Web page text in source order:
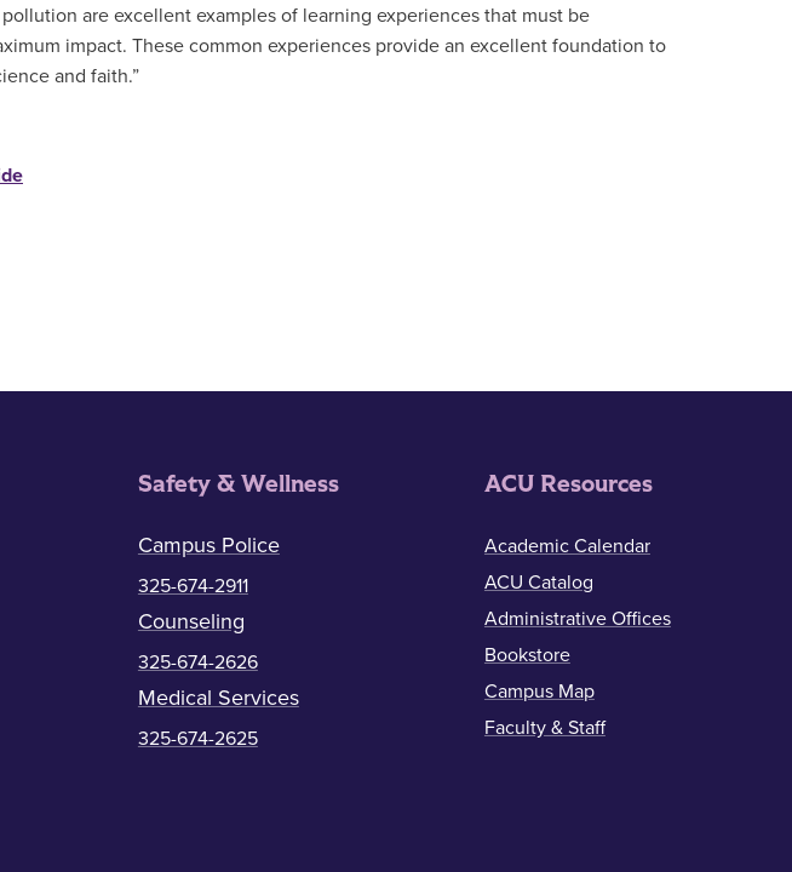
are excellent examples of learning experiences that must be
impact. These common experiences provide an excellent foundation to
and faith.”
Safety & Wellness
Campus Police
325-674-2911
Counseling
325-674-2626
Medical Services
325-674-2625
ACU Resources
Academic Calendar
ACU Catalog
Administrative Offices
Bookstore
Campus Map
Faculty & Staff